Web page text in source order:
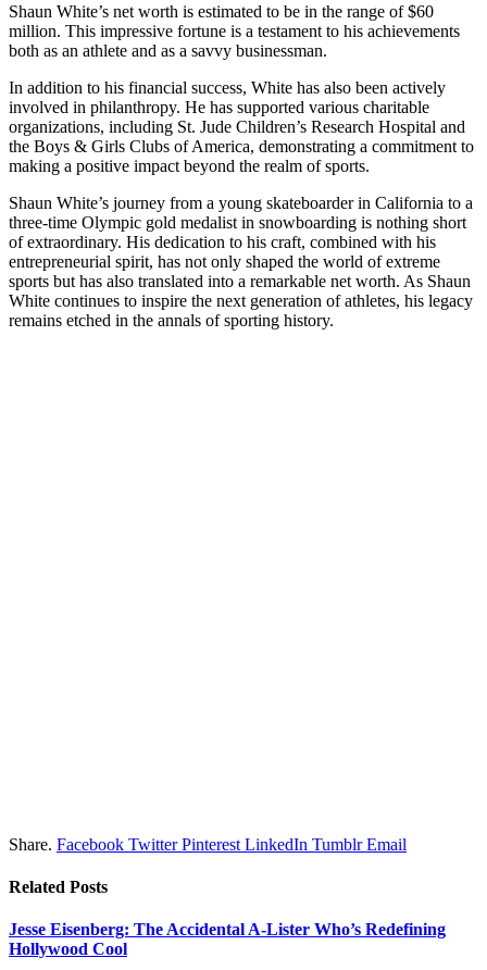
Shaun White’s net worth is estimated to be in the range of $60
million. This impressive fortune is a testament to his achievements
both as an athlete and as a savvy businessman.
In addition to his financial success, White has also been actively
involved in philanthropy. He has supported various charitable
organizations, including St. Jude Children’s Research Hospital and
the Boys & Girls Clubs of America, demonstrating a commitment to
making a positive impact beyond the realm of sports.
Shaun White’s journey from a young skateboarder in California to a
three-time Olympic gold medalist in snowboarding is nothing short
of extraordinary. His dedication to his craft, combined with his
entrepreneurial spirit, has not only shaped the world of extreme
sports but has also translated into a remarkable net worth. As Shaun
White continues to inspire the next generation of athletes, his legacy
remains etched in the annals of sporting history.
Share. Facebook Twitter Pinterest LinkedIn Tumblr Email
Related Posts
Jesse Eisenberg: The Accidental A-Lister Who’s Redefining
Hollywood Cool